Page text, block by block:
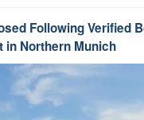
Following Verified
in Northern Munich